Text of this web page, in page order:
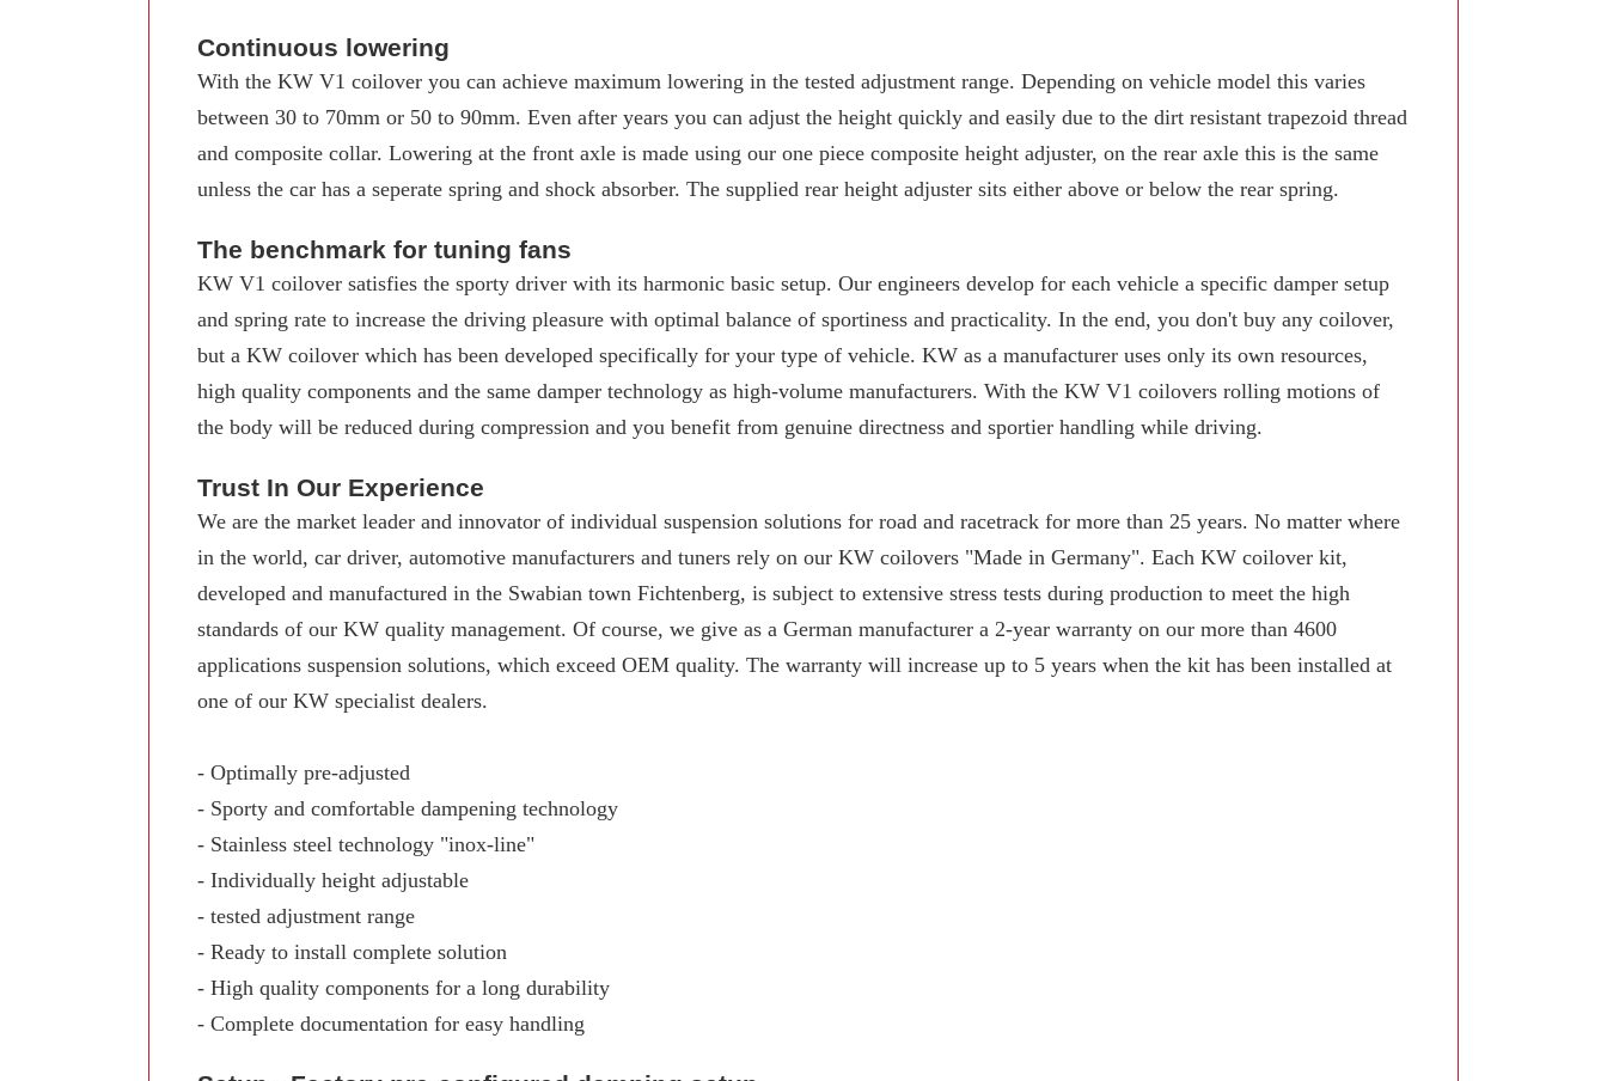
Continuous lowering
With the KW V1 coilover you can achieve maximum lowering in the tested adjustment range. Depending on vehicle model this varies
between 30 to 70mm or 50 to 90mm. Even after years you can adjust the height quickly and easily due to the dirt resistant trapezoid thread
and composite collar. Lowering at the front axle is made using our one piece composite height adjuster, on the rear axle this is the same
unless the car has a seperate spring and shock absorber. The supplied rear height adjuster sits either above or below the rear spring.
The benchmark for tuning fans
KW V1 coilover satisfies the sporty driver with its harmonic basic setup. Our engineers develop for each vehicle a specific damper setup
and spring rate to increase the driving pleasure with optimal balance of sportiness and practicality. In the end, you don't buy any coilover,
but a KW coilover which has been developed specifically for your type of vehicle. KW as a manufacturer uses only its own resources,
high quality components and the same damper technology as high-volume manufacturers. With the KW V1 coilovers rolling motions of
the body will be reduced during compression and you benefit from genuine directness and sportier handling while driving.
Trust In Our Experience
We are the market leader and innovator of individual suspension solutions for road and racetrack for more than 25 years. No matter where
in the world, car driver, automotive manufacturers and tuners rely on our KW coilovers "Made in Germany". Each KW coilover kit,
developed and manufactured in the Swabian town Fichtenberg, is subject to extensive stress tests during production to meet the high
standards of our KW quality management. Of course, we give as a German manufacturer a 2-year warranty on our more than 4600
applications suspension solutions, which exceed OEM quality. The warranty will increase up to 5 years when the kit has been installed at
one of our KW specialist dealers.
- Optimally pre-adjusted
- Sporty and comfortable dampening technology
- Stainless steel technology "inox-line"
- Individually height adjustable
- tested adjustment range
- Ready to install complete solution
- High quality components for a long durability
- Complete documentation for easy handling